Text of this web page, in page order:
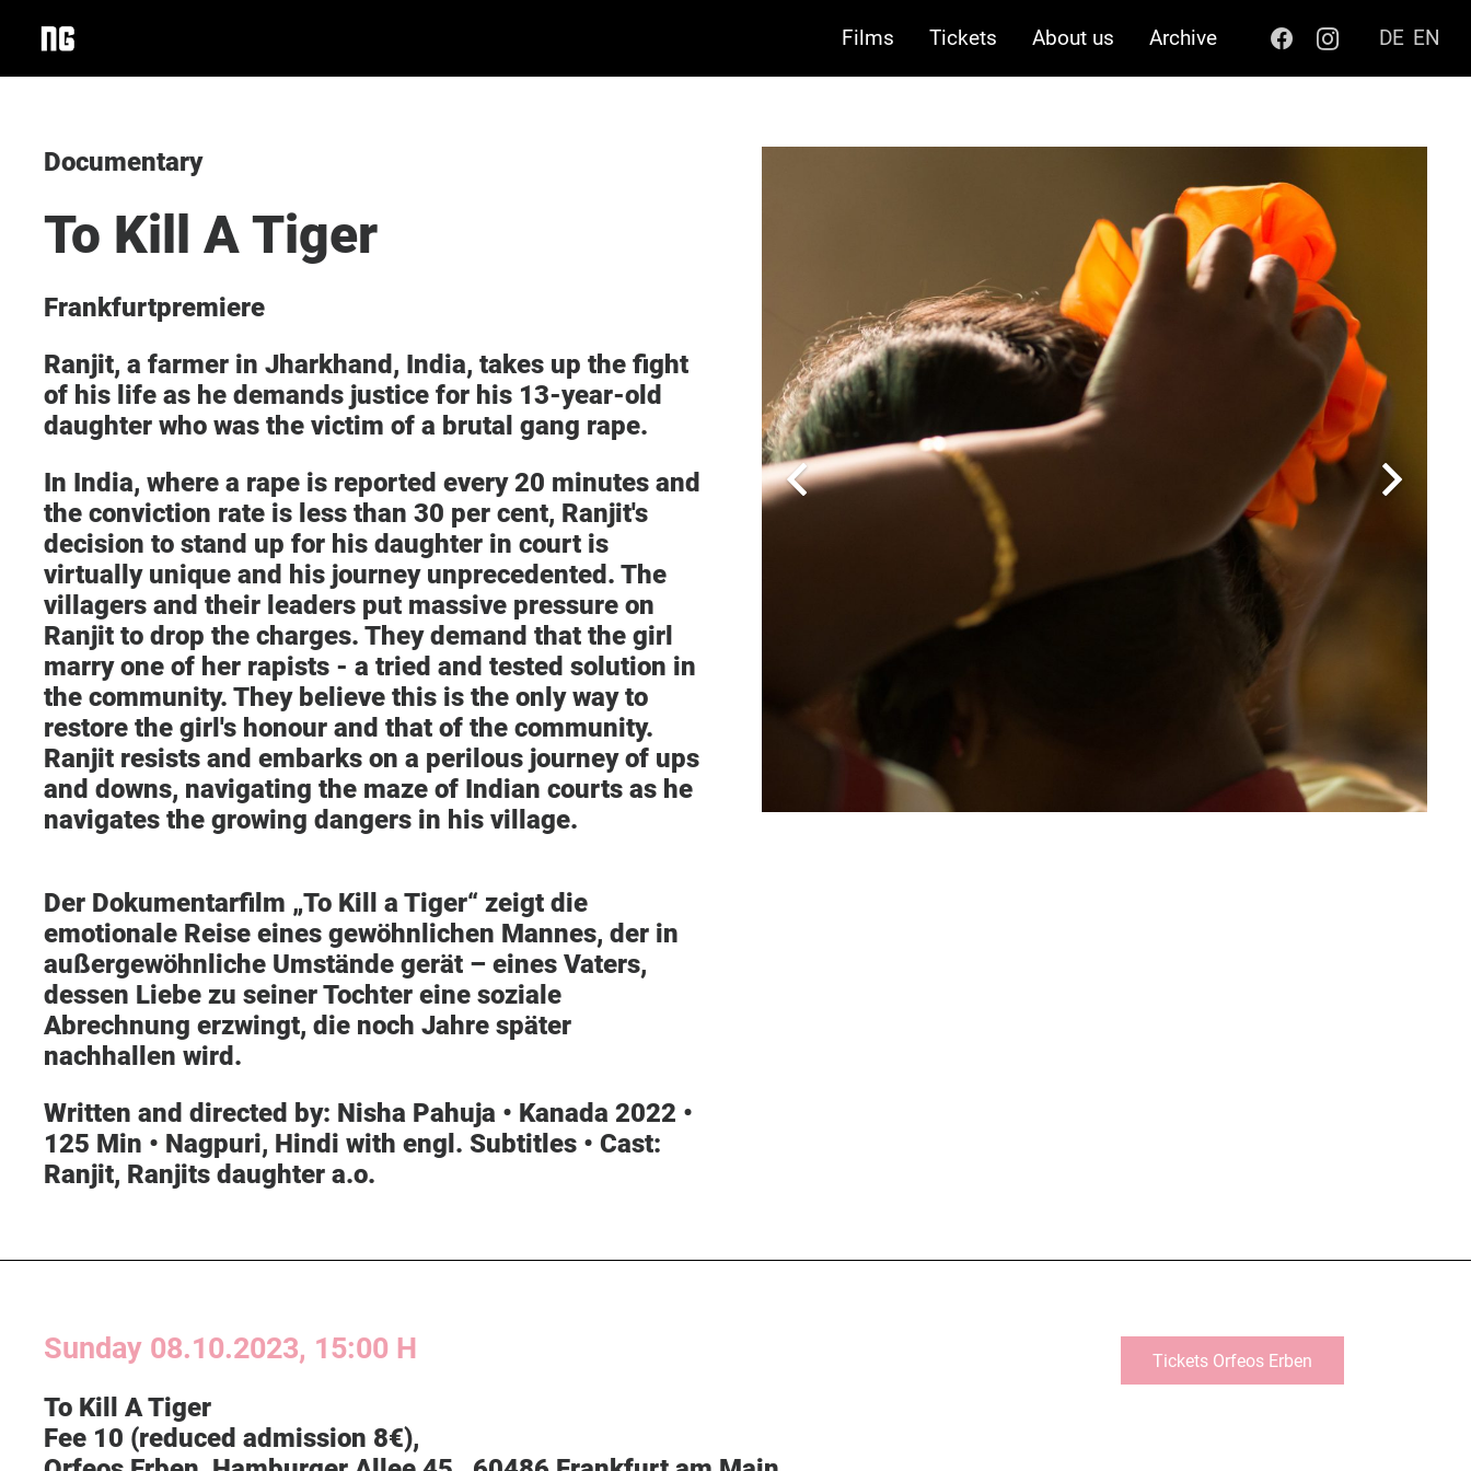
Films Tickets About us Archive DE EN
Documentary
To Kill A Tiger
Frankfurtpremiere
Ranjit, a farmer in Jharkhand, India, takes up the fight
of his life as he demands justice for his 13-year-old
daughter who was the victim of a brutal gang rape.
In India, where a rape is reported every 20 minutes and
the conviction rate is less than 30 per cent, Ranjit's
decision to stand up for his daughter in court is
virtually unique and his journey unprecedented. The
villagers and their leaders put massive pressure on
Ranjit to drop the charges. They demand that the girl
marry one of her rapists - a tried and tested solution in
the community. They believe this is the only way to
restore the girl's honour and that of the community.
Ranjit resists and embarks on a perilous journey of ups
and downs, navigating the maze of Indian courts as he
navigates the growing dangers in his village.
Der Dokumentarfilm „To Kill a Tiger“ zeigt die
emotionale Reise eines gewöhnlichen Mannes, der in
außergewöhnliche Umstände gerät – eines Vaters,
dessen Liebe zu seiner Tochter eine soziale
Abrechnung erzwingt, die noch Jahre später
nachhallen wird.
Written and directed by: Nisha Pahuja • Kanada 2022 •
125 Min • Nagpuri, Hindi with engl. Subtitles • Cast:
Ranjit, Ranjits daughter a.o.
Sunday 08.10.2023, 15:00 H
To Kill A Tiger
Fee 10 (reduced admission 8€),
Tickets Orfeos Erben